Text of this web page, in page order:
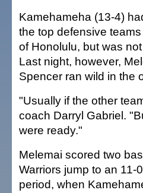
Kamehameha (13-4)
the top defensive
of Honolulu, but was
Last night, however,
Spencer ran wild in the
"Usually if the other
coach Darryl Gabriel.
were ready."
Melemai scored two
Warriors jump to an 11-
period, when